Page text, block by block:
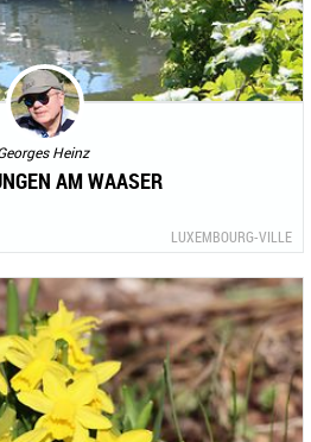
Heinz
AM WAASER
LUXEMBOURG-VILLE